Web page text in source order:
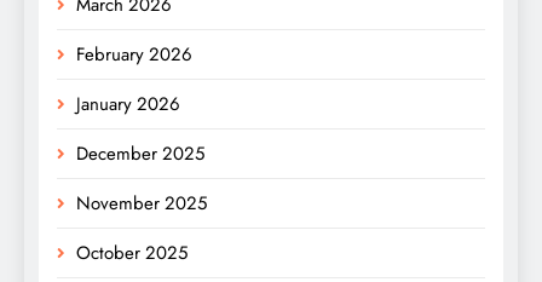
February 2026
January 2026
December 2025
November 2025
October 2025